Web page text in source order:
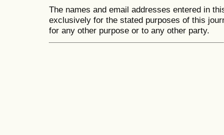
The names and email addresses entered in
exclusively for the stated purposes of this
for any other purpose or to any other party.